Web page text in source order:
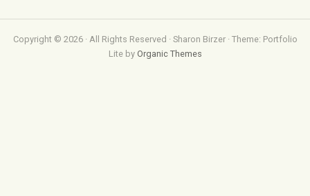
Copyright © 2026 · All Rights Reserved · Sharon Birzer · Theme: Portfolio
Lite by Organic Themes